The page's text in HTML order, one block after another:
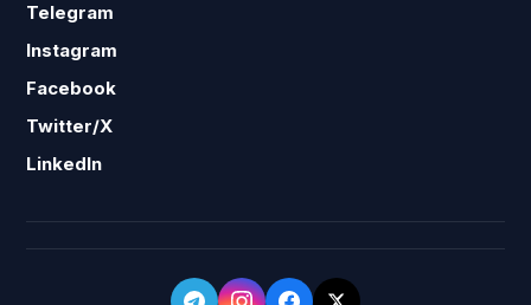
Telegram
Instagram
Facebook
Twitter/X
LinkedIn